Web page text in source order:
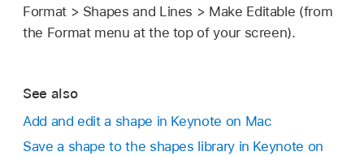
Format > Shapes and Lines > Make Editable (from
the Format menu at the top of your screen).
See also
Add and edit a shape in Keynote on Mac
Save a shape to the shapes library in Keynote on